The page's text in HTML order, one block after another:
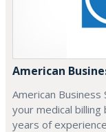
American
American
your medical
years of